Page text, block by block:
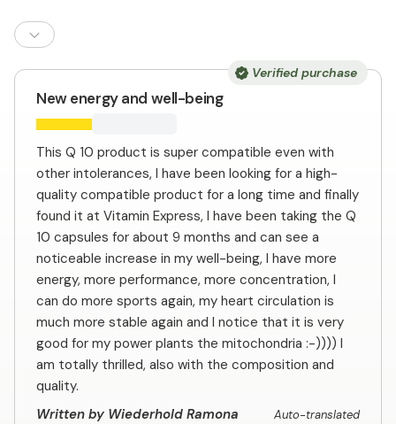
Verified purchase
New energy and well-being
This Q 10 product is super compatible even with
other intolerances, I have been looking for a high-
quality compatible product for a long time and finally
found it at Vitamin Express, I have been taking the Q
10 capsules for about 9 months and can see a
noticeable increase in my well-being, I have more
energy, more performance, more concentration, I
can do more sports again, my heart circulation is
much more stable again and I notice that it is very
good for my power plants the mitochondria :-)))) I
am totally thrilled, also with the composition and
quality.
Written by Wiederhold Ramona
Auto-translated